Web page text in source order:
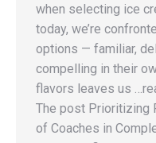
when selecting ice
today, we’re
options — familiar,
compelling in their
flavors leaves us
The post Prioritizing
of Coaches in